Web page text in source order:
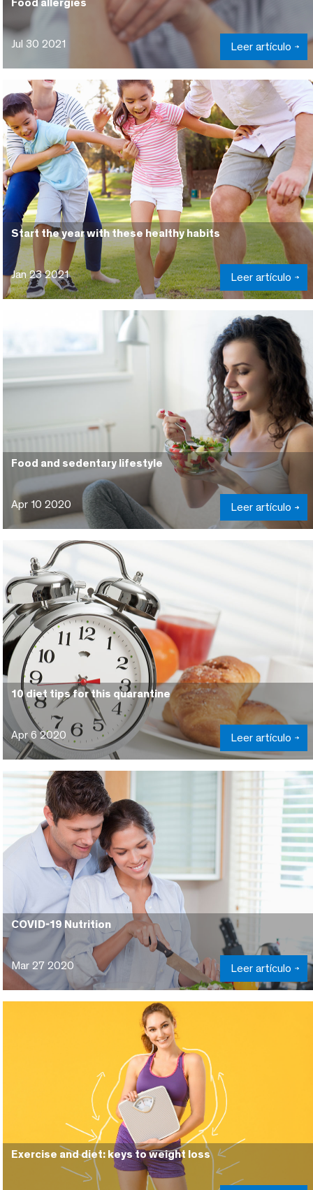
Jul 30 2021 Leer artículo
Start the year with these healthy habits
Jan 23 2021 Leer artículo
Food and sedentary lifestyle
Apr 10 2020 Leer artículo
10 diet tips for this quarantine
Apr 6 2020 Leer artículo
COVID-19 Nutrition
Mar 27 2020 Leer artículo
Exercise and diet: keys to weight loss